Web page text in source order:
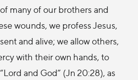
many of our brothers and
wounds, we profess Jesus,
and alive; we allow others,
with their own hands, to
and God” (Jn 20:28), as